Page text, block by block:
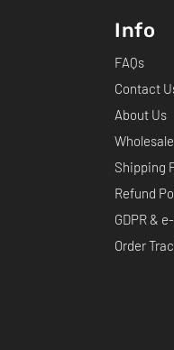
Info
FAQs
Contact
About Us
Shipping
Refund
GDPR &
Order